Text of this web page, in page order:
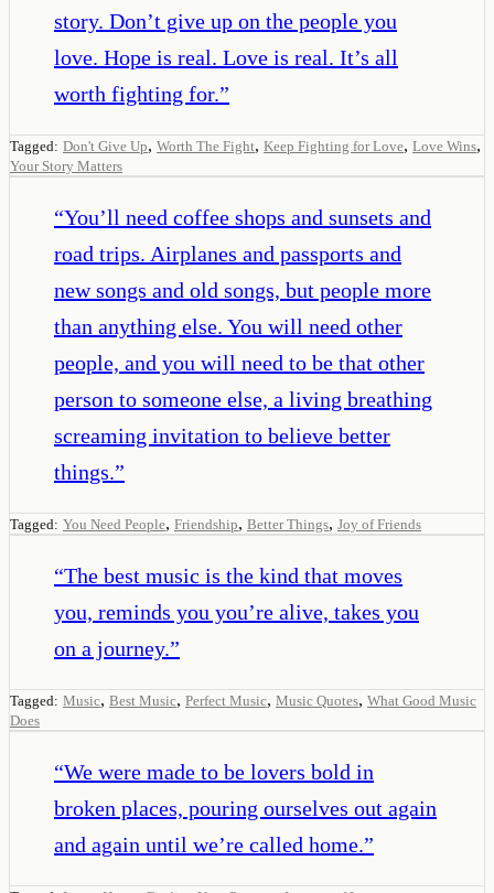
story. Don’t give up on the people you
love. Hope is real. Love is real. It’s all
worth fighting for.”
Tagged: Don't Give Up, Worth The Fight, Keep Fighting for Love, Love Wins,
Your Story Matters
“You’ll need coffee shops and sunsets and
road trips. Airplanes and passports and
new songs and old songs, but people more
than anything else. You will need other
people, and you will need to be that other
person to someone else, a living breathing
screaming invitation to believe better
things.”
Tagged: You Need People, Friendship, Better Things, Joy of Friends
“The best music is the kind that moves
you, reminds you you’re alive, takes you
on a journey.”
Tagged: Music, Best Music, Perfect Music, Music Quotes, What Good Music
Does
“We were made to be lovers bold in
broken places, pouring ourselves out again
and again until we’re called home.”